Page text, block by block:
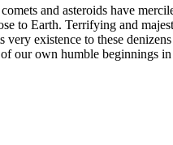
and asteroids have
to Earth. Terrifying and
existence to these
our own humble beginnings